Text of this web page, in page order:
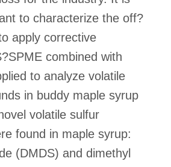
to characterize the off?
apply corrective
combined with
to analyze volatile
in buddy maple syrup
volatile sulfur
found in maple syrup:
(DMDS) and dimethyl